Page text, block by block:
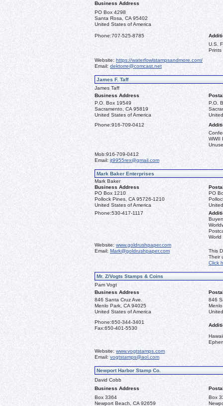
Business Address
PO Box 4298
Santa Rosa, CA 95402
United States of America
Phone:707-525-8785
U.S.
Prints
Website: https://waterfowlstampsandmore.com/
Email: dektorre@comcast.net
James F. Taff
James Taff
Business Address
P.O. Box 19549
Sacramento, CA 95819
United States of America
P.O.
Phone:916-709-0412
WWII
Mob:916-709-0412
Email: jt9955rex@gmail.com
Mark Baker Enterprises
Mark Baker
Business Address
PO Box 1210
Pollock Pines, CA 95726-1210
United States of America
PO
Phone:530-417-1117
World
Website: www.goldrushpaper.com
Email: Mark@goldrushpaper.com
This
Their
Click
Mr. Z/Vogts Stamps & Coins
Pam Vogt
Business Address
846 Santa Cruz Ave.
Menlo Park, CA 94025
United States of America
846
Phone:650-344-3401
Fax:650-401-5530
Website: www.vogtstamps.com
Email: vogtstamps@aol.com
Newport Harbor Stamp Co.
David Cobb
Business Address
Box 3364
Newport Beach, CA 92659
Box